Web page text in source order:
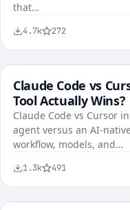
that…
4.7k 272
AI Tools
Claude Code vs
Tool Actually Wins?
Claude Code vs Cursor
agent versus an AI-
workflow, models, and…
1.3k 491